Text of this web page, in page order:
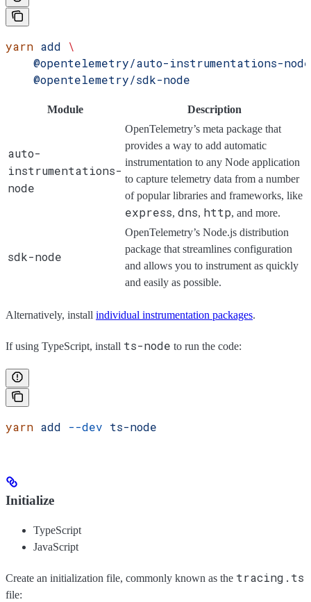
yarn add \
    @opentelemetry/auto-instrumentations-node
    @opentelemetry/sdk-node
Module Description
auto-
instrumentations-
node
OpenTelemetry’s meta package that
provides a way to add automatic
instrumentation to any Node application
to capture telemetry data from a number
of popular libraries and frameworks, like
express, dns, http, and more.
sdk-node
OpenTelemetry’s Node.js distribution
package that streamlines configuration
and allows you to instrument as quickly
and easily as possible.
Alternatively, install individual instrumentation packages.
If using TypeScript, install ts-node to run the code:
yarn add --dev ts-node
Initialize
TypeScript
JavaScript
Create an initialization file, commonly known as the tracing.ts
file: